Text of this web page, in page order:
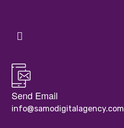
Send Email
info@samodigitalagency.com